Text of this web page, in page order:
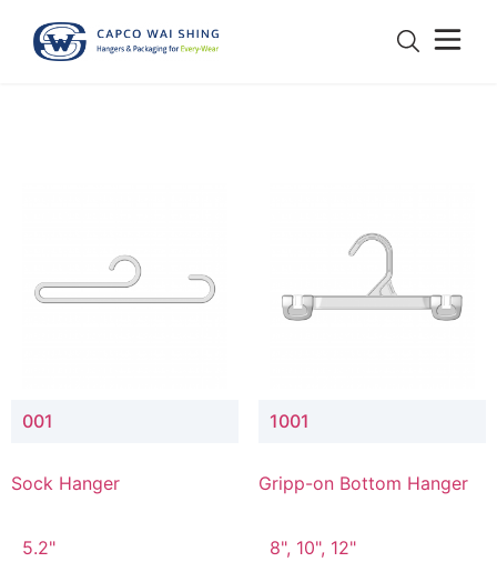
001
Sock Hanger
5.2"
1001
Gripp-on Bottom Hanger
8", 10", 12"